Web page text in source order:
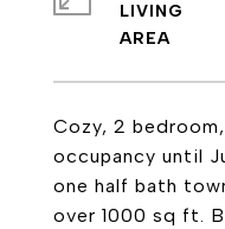
Cozy, 2
occupancy until
one half bath
over 1000 sq ft.
LIVING